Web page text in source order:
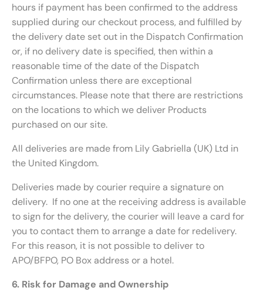
hours if payment has been confirmed to the address
supplied during our checkout process, and fulfilled by
the delivery date set out in the Dispatch Confirmation
or, if no delivery date is specified, then within a
reasonable time of the date of the Dispatch
Confirmation unless there are exceptional
circumstances. Please note that there are restrictions
on the locations to which we deliver Products
purchased on our site.
All deliveries are made from Lily Gabriella (UK) Ltd in
the United Kingdom.
Deliveries made by courier require a signature on
delivery. If no one at the receiving address is available
to sign for the delivery, the courier will leave a card for
you to contact them to arrange a date for redelivery.
For this reason, it is not possible to deliver to
APO/BFPO, PO Box address or a hotel.
6. Risk for Damage and Ownership